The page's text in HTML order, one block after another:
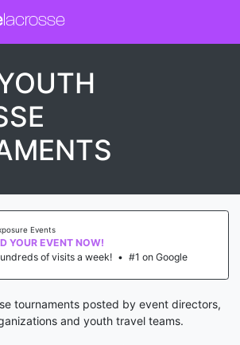
lacrosse
Events
YOUR EVENT NOW!
of visits a week! • #1 on Google
tournaments posted by event directors,
and youth travel teams.